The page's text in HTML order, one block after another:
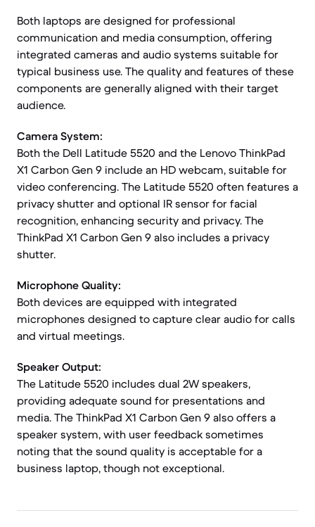
Both laptops are designed for professional
communication and media consumption, offering
integrated cameras and audio systems suitable for
typical business use. The quality and features of these
components are generally aligned with their target
audience.
Camera System:
Both the Dell Latitude 5520 and the Lenovo ThinkPad
X1 Carbon Gen 9 include an HD webcam, suitable for
video conferencing. The Latitude 5520 often features a
privacy shutter and optional IR sensor for facial
recognition, enhancing security and privacy. The
ThinkPad X1 Carbon Gen 9 also includes a privacy
shutter.
Microphone Quality:
Both devices are equipped with integrated
microphones designed to capture clear audio for calls
and virtual meetings.
Speaker Output:
The Latitude 5520 includes dual 2W speakers,
providing adequate sound for presentations and
media. The ThinkPad X1 Carbon Gen 9 also offers a
speaker system, with user feedback sometimes
noting that the sound quality is acceptable for a
business laptop, though not exceptional.